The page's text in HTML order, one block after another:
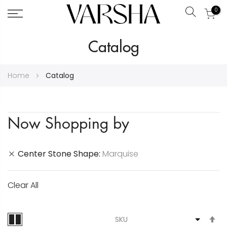
Search
0
Catalog
Home Catalog
Now Shopping by
Center Stone Shape Marquise
Clear All